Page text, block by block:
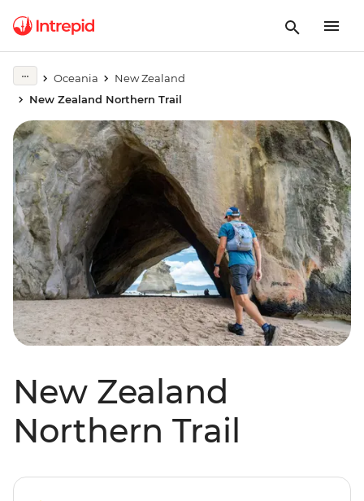
Oceania
New Zealand
New Zealand Northern Trail
New Zealand
Northern Trail